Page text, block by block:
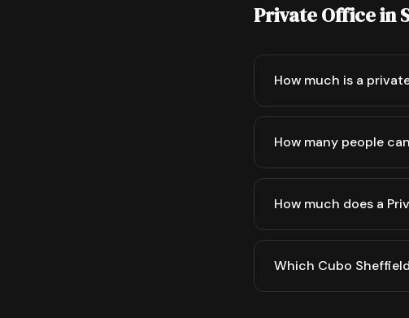
Private Office in
How much is a
How many people
How much does a
Which Cubo